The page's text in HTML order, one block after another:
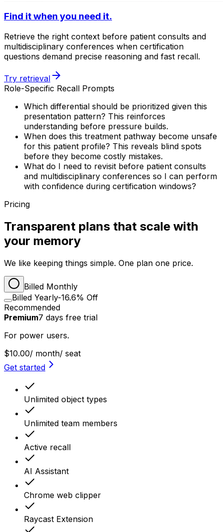
Find it when you need it.
Retrieve the right context before patient consults and
multidisciplinary conferences when certification
questions demand precise reasoning and fast recall.
Try retrieval
Role-Specific Recall Prompts
Which differential should be prioritized given this
presentation pattern? This reinforces
understanding before pressure builds.
When does this treatment pathway become unsafe
for this patient profile? This reveals blind spots
before they become costly mistakes.
What do I need to revisit before patient consults
and multidisciplinary conferences so I can perform
with confidence during certification windows?
Pricing
Transparent plans that scale with
your memory
We like keeping things simple. One plan one price.
Billed Monthly
Billed Yearly-16.6% Off
Recommended
Premium7 days free trial
For power users.
$10.00/ month/ seat
Get started
Unlimited object types
Unlimited team members
Active recall
AI Assistant
Chrome web clipper
Raycast Extension